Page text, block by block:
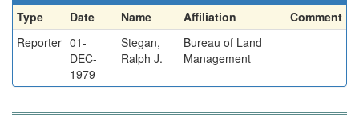
Type Date Name Affiliation
Comment
Reporter 01-
DEC-
1979
Stegan,
Ralph J.
Bureau of Land
Management